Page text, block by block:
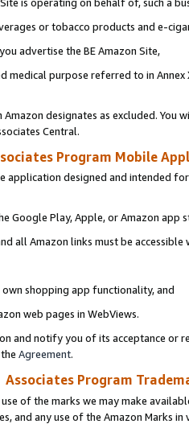
or tobacco products and e-
advertise the BE Amazon Site,
medical purpose referred to in
designates as excluded. You
Central.
Program Mobile
application designed and intended
Google Play, Apple, or Amazon app
all Amazon links must be
own shopping app functionality, and
web pages in WebViews.
and notify you of its acceptance or
Agreement.
Associates Program
of the marks we may make
and any use of the Amazon Marks